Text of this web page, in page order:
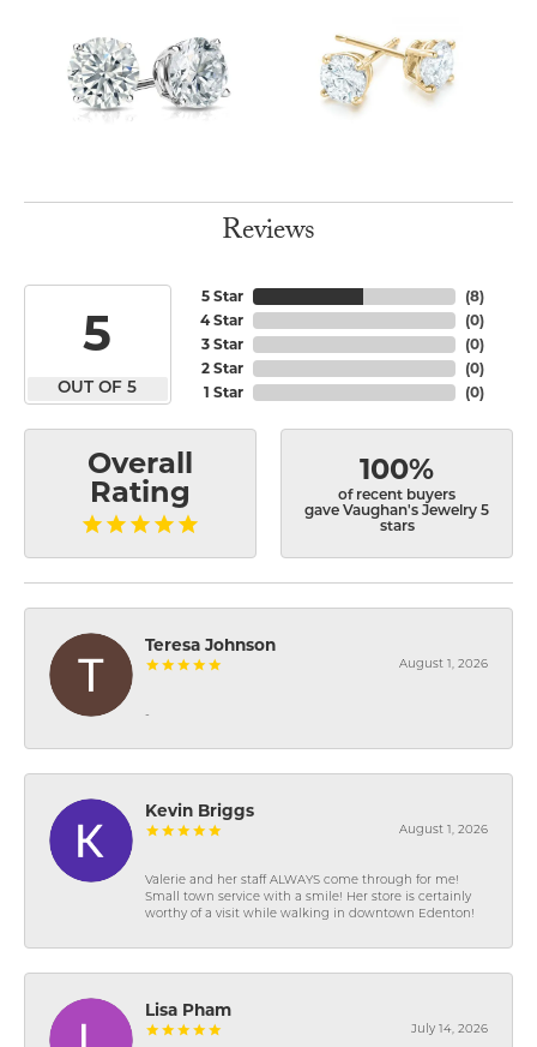
Reviews
5
OUT OF 5
5 Star
4 Star
3 Star
2 Star
1 Star
(8)
(0)
(0)
(0)
(0)
Overall
Rating
100%
of recent buyers
gave Vaughan's Jewelry 5
stars
Teresa Johnson
August 1, 2026
-
Kevin Briggs
August 1, 2026
Valerie and her staff ALWAYS come through for me!
Small town service with a smile! Her store is certainly
worthy of a visit while walking in downtown Edenton!
Lisa Pham
July 14, 2026